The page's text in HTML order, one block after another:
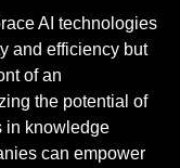
AI technologies
and efficiency but
of an
the potential of
in knowledge
can empower